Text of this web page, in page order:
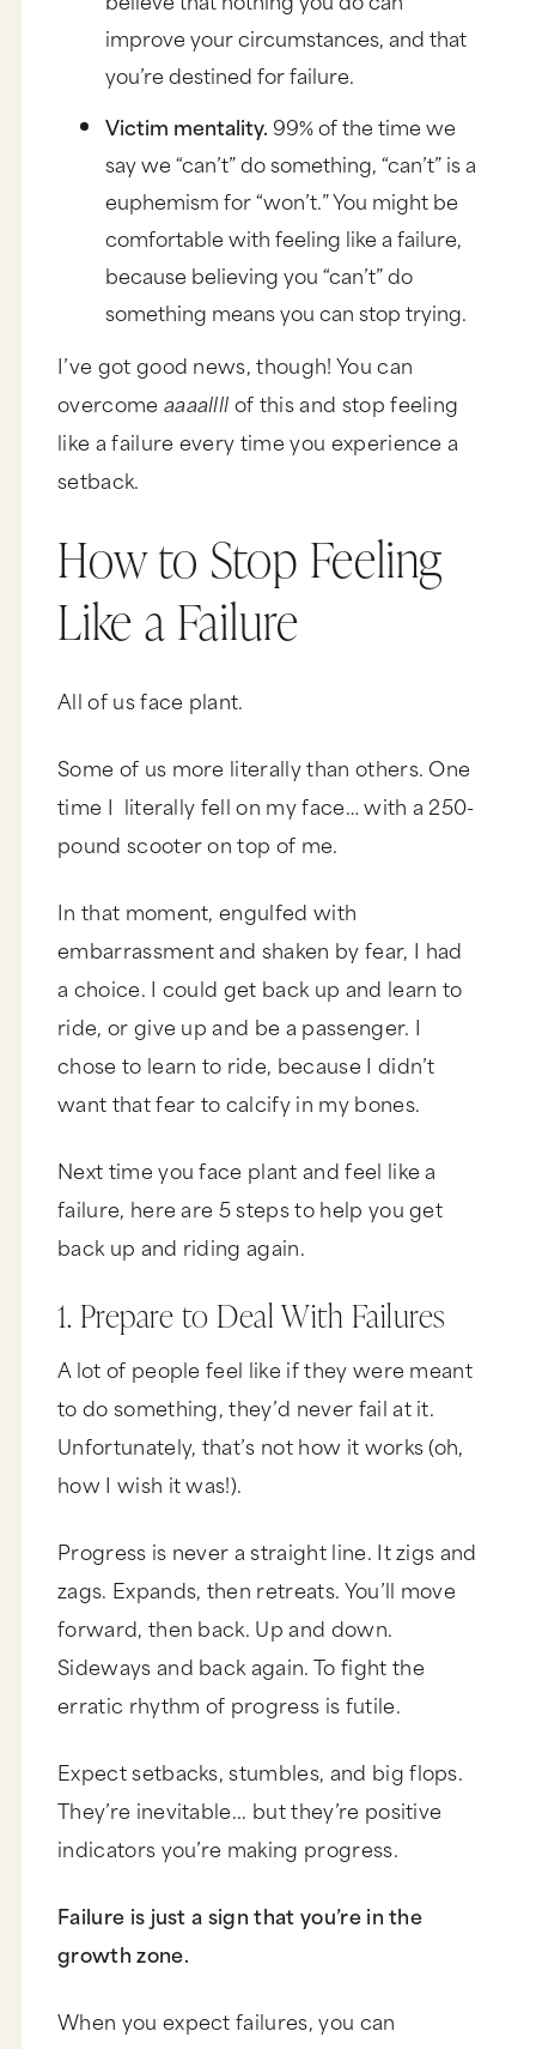
improve your circumstances, and that
you’re destined for failure.
Victim mentality. 99% of the time we
say we “can’t” do something, “can’t” is a
euphemism for “won’t.” You might be
comfortable with feeling like a failure,
because believing you “can’t” do
something means you can stop trying.
I’ve got good news, though! You can
overcome aaaallllof this and stop feeling
like a failure every time you experience a
setback.
How to Stop Feeling
Like a Failure
All of us face plant.
Some of us more literally than others. One
time I literally fell on my face… with a 250-
pound scooter on top of me.
In that moment, engulfed with
embarrassment and shaken by fear, I had
a choice. I could get back up and learn to
ride, or give up and be a passenger. I
chose to learn to ride, because I didn’t
want that fear to calcify in my bones.
Next time you face plant and feel like a
failure, here are 5 steps to help you get
back up and riding again.
1. Prepare to Deal With Failures
A lot of people feel like if they were meant
to do something, they’d never fail at it.
Unfortunately, that’s not how it works (oh,
how I wish it was!).
Progress is never a straight line. It zigs and
zags. Expands, then retreats. You’ll move
forward, then back. Up and down.
Sideways and back again. To fight the
erratic rhythm of progress is futile.
Expect setbacks, stumbles, and big flops.
They’re inevitable... but they’re positive
indicators you’re making progress.
Failure is just a sign that you’re in the
growth zone.
When you expect failures, you can